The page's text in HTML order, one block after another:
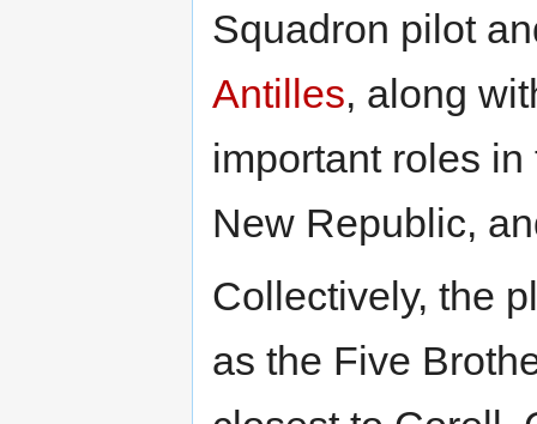
Squadron pilot
Antilles, along
important roles
New Republic,
Collectively, the
as the Five